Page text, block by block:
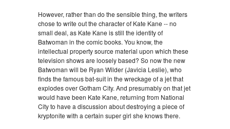
However, rather than do the sensible thing, the writers
chose to write out the character of Kate Kane -- no
small deal, as Kate Kane is still the identity of
Batwoman in the comic books. You know, the
intellectual property source material upon which these
television shows are loosely based? So now the new
Batwoman will be Ryan Wilder (Javicia Leslie), who
finds the famous bat-suit in the wreckage of a jet that
explodes over Gotham City. And presumably on that jet
would have been Kate Kane, returning from National
City to have a discussion about destroying a piece of
kryptonite with a certain super girl she knows there.